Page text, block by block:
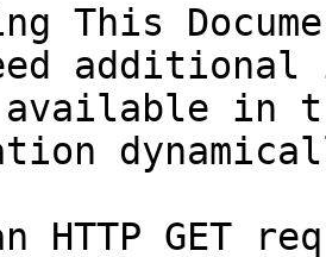
This
in
HTTP GET